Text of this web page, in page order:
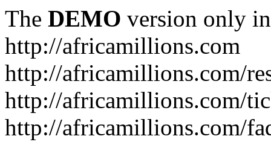
The DEMO version only
http://africamillions.com
http://africamillions.com/
http://africamillions.com/
http://africamillions.com/